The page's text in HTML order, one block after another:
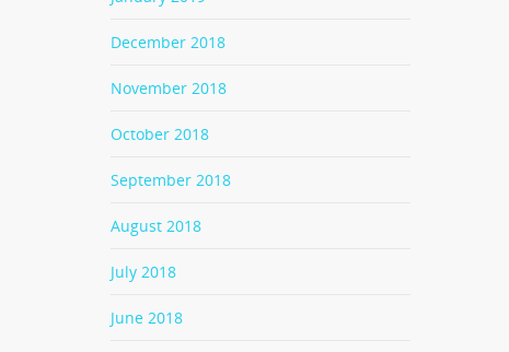
December 2018
November 2018
October 2018
September 2018
August 2018
July 2018
June 2018